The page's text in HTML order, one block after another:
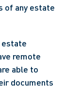
of any estate
estate
remote
able to
documents